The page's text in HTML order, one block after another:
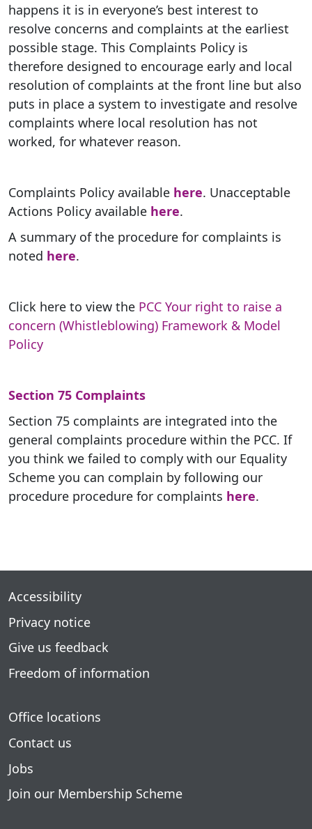
happens it is in everyone’s best interest to
resolve concerns and complaints at the earliest
possible stage. This Complaints Policy is
therefore designed to encourage early and local
resolution of complaints at the front line but also
puts in place a system to investigate and resolve
complaints where local resolution has not
worked, for whatever reason.
Complaints Policy available here. Unacceptable
Actions Policy available here.
A summary of the procedure for complaints is
noted here.
Click here to view the PCC Your right to raise a
concern (Whistleblowing) Framework & Model
Policy
Section 75 Complaints
Section 75 complaints are integrated into the
general complaints procedure within the PCC. If
you think we failed to comply with our Equality
Scheme you can complain by following our
procedure procedure for complaints here.
Accessibility
Privacy notice
Give us feedback
Freedom of information
Office locations
Contact us
Jobs
Join our Membership Scheme